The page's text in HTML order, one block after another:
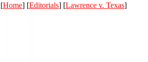
[Home] [Editorials] [Lawrence v. Texas]